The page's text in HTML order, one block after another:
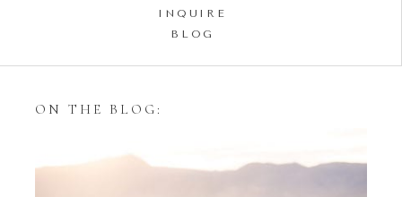
INQUIRE
BLOG
ON THE BLOG: